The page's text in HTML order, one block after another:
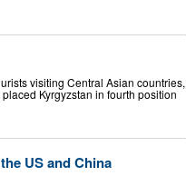
visiting Central Asian countries,
Kyrgyzstan in fourth position
US and China